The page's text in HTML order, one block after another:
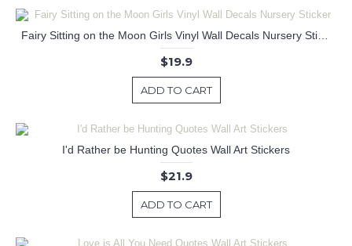
$19.9
ADD TO CART
I'd Rather be Hunting Quotes Wall Art Stickers
$21.9
ADD TO CART